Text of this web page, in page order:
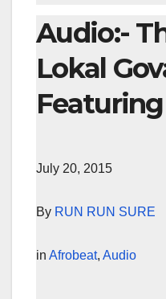
Audio:-
Lokal
July 20, 2015
By RUN RUN SURE
in Afrobeat, Audio